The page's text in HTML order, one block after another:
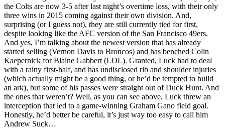
the Colts are now 3-5 after last night’s overtime loss, with their only
three wins in 2015 coming against their own division. And,
surprising (or I guess not), they are still currently tied for first,
despite looking like the AFC version of the San Francisco 49ers.
And yes, I’m talking about the newest version that has already
started selling (Vernon Davis to Broncos) and has benched Colin
Kaepernick for Blaine Gabbert (LOL). Granted, Luck had to deal
with a rainy first-half, and has undisclosed rib and shoulder injuries
(which actually might be a good thing, or he’d be tempted to build
an ark), but some of his passes were straight out of Duck Hunt. And
the ones that weren’t? Well, as you can see above, Luck threw an
interception that led to a game-winning Graham Gano field goal.
Honestly, he’d better be careful, it’s just way too easy to call him
Andrew Suck…